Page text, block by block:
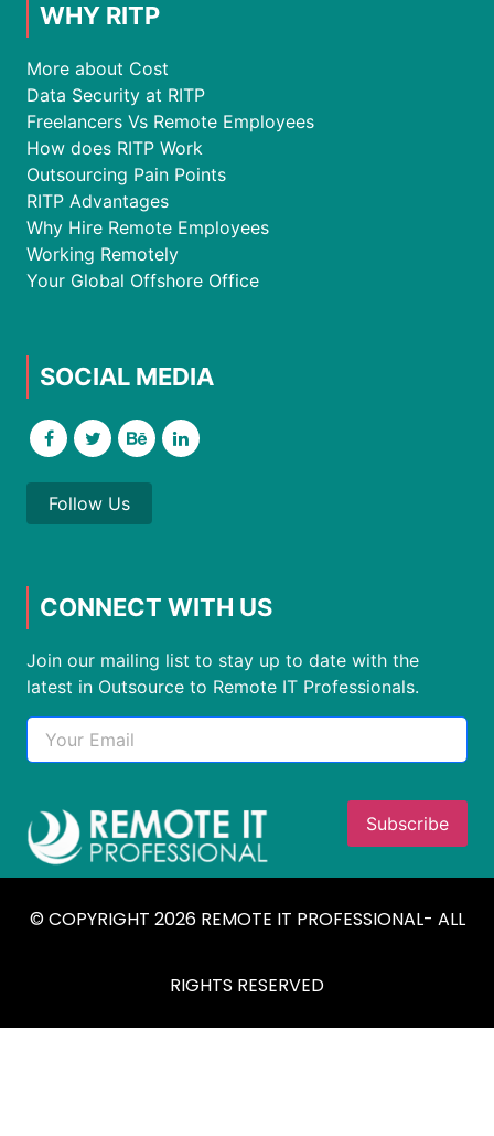
WHY RITP
More about Cost
Data Security at RITP
Freelancers Vs Remote Employees
How does RITP Work
Outsourcing Pain Points
RITP Advantages
Why Hire Remote Employees
Working Remotely
Your Global Offshore Office
SOCIAL MEDIA
Follow Us
CONNECT WITH US
Join our mailing list to stay up to date with the
latest in Outsource to Remote IT Professionals.
© COPYRIGHT 2026 REMOTE IT PROFESSIONAL- ALL
RIGHTS RESERVED